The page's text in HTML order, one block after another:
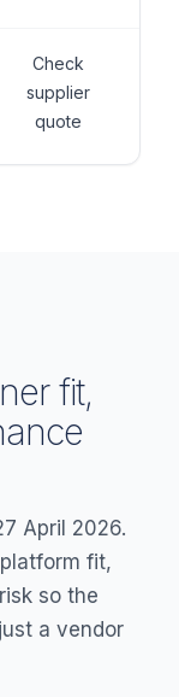
Check
supplier
quote
fit,
April 2026.
fit,
so the
a vendor